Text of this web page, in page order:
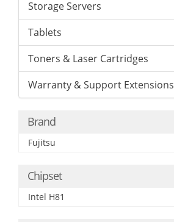
Storage Servers
Tablets
Toners & Laser Cartridges
Warranty & Support Extensions
Brand
Fujitsu
Chipset
Intel H81